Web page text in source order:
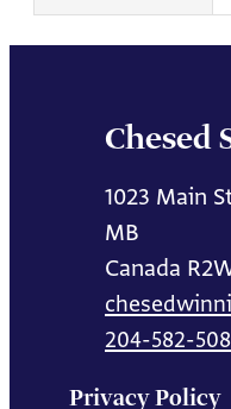
Chesed
1023 Main
MB
Canada
204-582-
Privacy Policy